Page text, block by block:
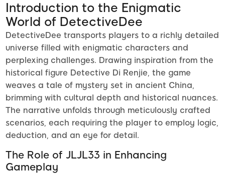
Introduction to the Enigmatic
World of DetectiveDee
DetectiveDee transports players to a richly detailed
universe filled with enigmatic characters and
perplexing challenges. Drawing inspiration from the
historical figure Detective Di Renjie, the game
weaves a tale of mystery set in ancient China,
brimming with cultural depth and historical nuances.
The narrative unfolds through meticulously crafted
scenarios, each requiring the player to employ logic,
deduction, and an eye for detail.
The Role of JLJL33 in Enhancing
Gameplay